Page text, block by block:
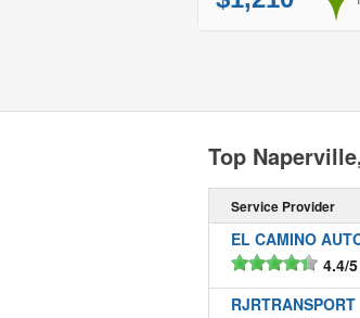
Top
Service Provider
EL CAMINO
4.4/5
RJRTRANSPORT